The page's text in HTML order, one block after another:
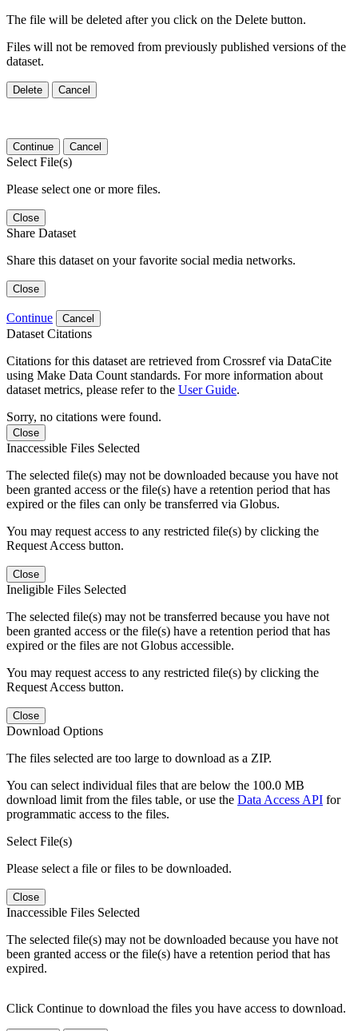
The file will be deleted after you click on the Delete button.
Files will not be removed from previously published versions of the
dataset.
Delete Cancel
Continue Cancel
Select File(s)
Please select one or more files.
Close
Share Dataset
Share this dataset on your favorite social media networks.
Close
Continue Cancel
Dataset Citations
Citations for this dataset are retrieved from Crossref via DataCite
using Make Data Count standards. For more information about
dataset metrics, please refer to the User Guide.
Sorry, no citations were found.
Close
Inaccessible Files Selected
The selected file(s) may not be downloaded because you have not
been granted access or the file(s) have a retention period that has
expired or the files can only be transferred via Globus.
You may request access to any restricted file(s) by clicking the
Request Access button.
Close
Ineligible Files Selected
The selected file(s) may not be transferred because you have not
been granted access or the file(s) have a retention period that has
expired or the files are not Globus accessible.
You may request access to any restricted file(s) by clicking the
Request Access button.
Close
Download Options
The files selected are too large to download as a ZIP.
You can select individual files that are below the 100.0 MB
download limit from the files table, or use the Data Access API for
programmatic access to the files.
Select File(s)
Please select a file or files to be downloaded.
Close
Inaccessible Files Selected
The selected file(s) may not be downloaded because you have not
been granted access or the file(s) have a retention period that has
expired.
Click Continue to download the files you have access to download.